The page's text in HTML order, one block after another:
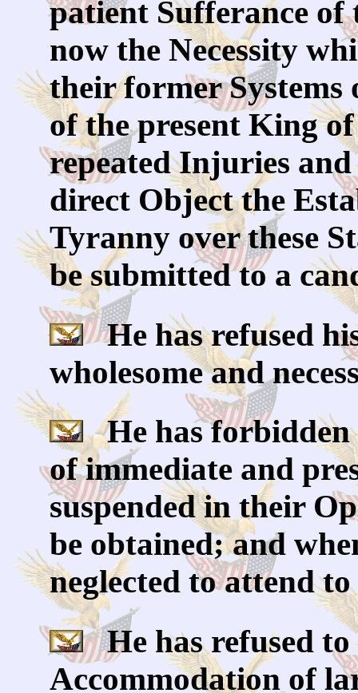
patient Sufferance of
now the Necessity
their former
of the present King
repeated Injuries
direct Object the
Tyranny over these
be submitted to a
He has refused
wholesome and
He has forbidden
of immediate and
suspended in their
be obtained; and
neglected to attend
He has refused to
Accommodation of